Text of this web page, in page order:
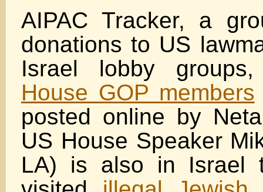
AIPAC Tracker, a
donations to US
Israel lobby
House GOP members
posted online by
US House Speaker
LA) is also in Israel